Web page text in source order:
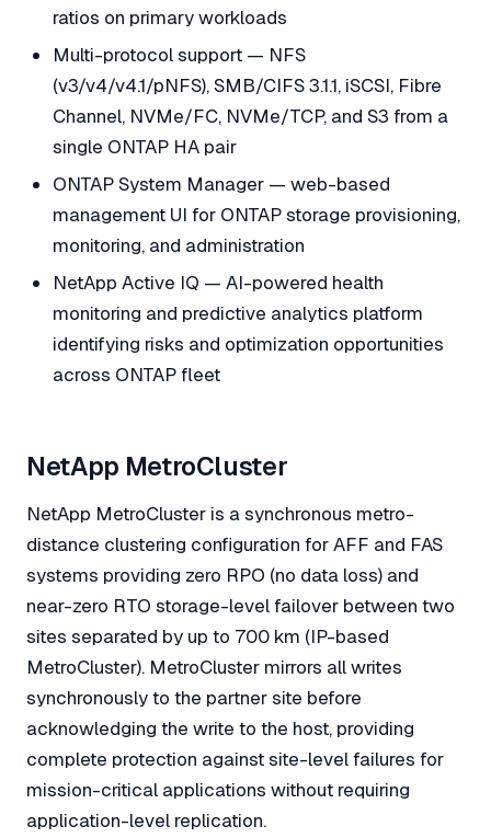
ratios on primary workloads
Multi-protocol support — NFS
(v3/v4/v4.1/pNFS), SMB/CIFS 3.1.1, iSCSI, Fibre
Channel, NVMe/FC, NVMe/TCP, and S3 from a
single ONTAP HA pair
ONTAP System Manager — web-based
management UI for ONTAP storage provisioning,
monitoring, and administration
NetApp Active IQ — AI-powered health
monitoring and predictive analytics platform
identifying risks and optimization opportunities
across ONTAP fleet
NetApp MetroCluster
NetApp MetroCluster is a synchronous metro-
distance clustering configuration for AFF and FAS
systems providing zero RPO (no data loss) and
near-zero RTO storage-level failover between two
sites separated by up to 700 km (IP-based
MetroCluster). MetroCluster mirrors all writes
synchronously to the partner site before
acknowledging the write to the host, providing
complete protection against site-level failures for
mission-critical applications without requiring
application-level replication.